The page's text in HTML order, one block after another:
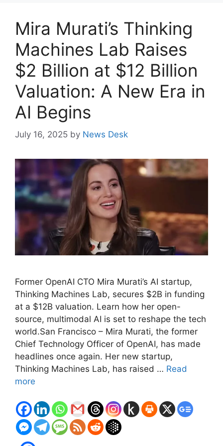
Mira Murati’s Thinking
Machines Lab Raises
$2 Billion at $12 Billion
Valuation: A New Era in
AI Begins
July 16, 2025 by News Desk
Former OpenAI CTO Mira Murati’s AI startup,
Thinking Machines Lab, secures $2B in funding
at a $12B valuation. Learn how her open-
source, multimodal AI is set to reshape the tech
world.San Francisco – Mira Murati, the former
Chief Technology Officer of OpenAI, has made
headlines once again. Her new startup,
Thinking Machines Lab, has raised … Read
more